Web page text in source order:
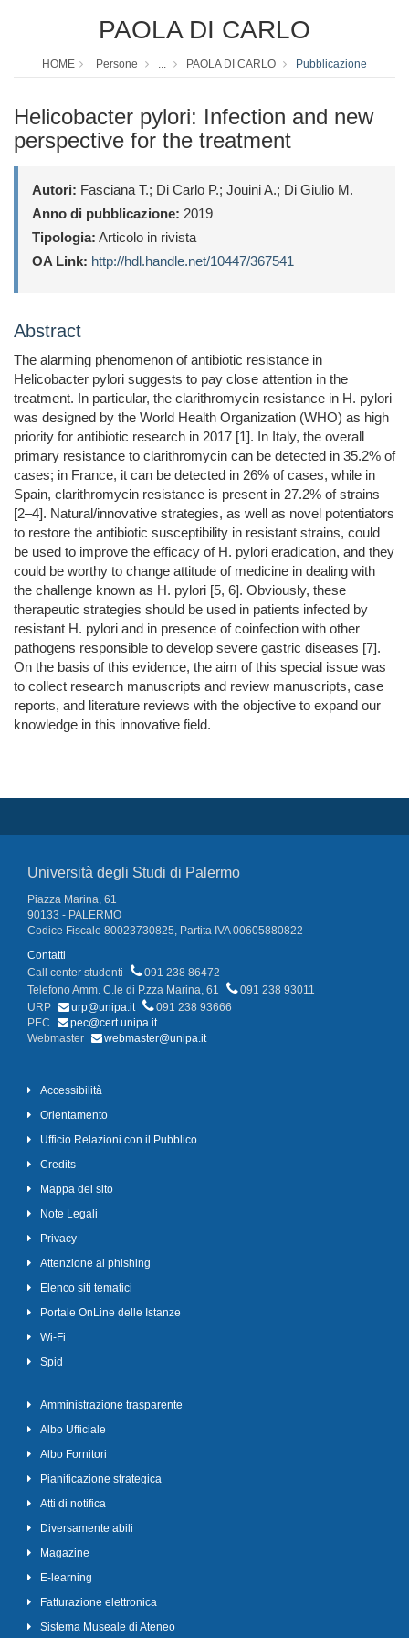
PAOLA DI CARLO
HOME Persone ... PAOLA DI CARLO Pubblicazione
Helicobacter pylori: Infection and new
perspective for the treatment
Autori: Fasciana T.; Di Carlo P.; Jouini A.; Di Giulio M.
Anno di pubblicazione: 2019
Tipologia: Articolo in rivista
OA Link: http://hdl.handle.net/10447/367541
Abstract
The alarming phenomenon of antibiotic resistance in
Helicobacter pylori suggests to pay close attention in the
treatment. In particular, the clarithromycin resistance in H. pylori
was designed by the World Health Organization (WHO) as high
priority for antibiotic research in 2017 [1]. In Italy, the overall
primary resistance to clarithromycin can be detected in 35.2% of
cases; in France, it can be detected in 26% of cases, while in
Spain, clarithromycin resistance is present in 27.2% of strains
[2–4]. Natural/innovative strategies, as well as novel potentiators
to restore the antibiotic susceptibility in resistant strains, could
be used to improve the efficacy of H. pylori eradication, and they
could be worthy to change attitude of medicine in dealing with
the challenge known as H. pylori [5, 6]. Obviously, these
therapeutic strategies should be used in patients infected by
resistant H. pylori and in presence of coinfection with other
pathogens responsible to develop severe gastric diseases [7].
On the basis of this evidence, the aim of this special issue was
to collect research manuscripts and review manuscripts, case
reports, and literature reviews with the objective to expand our
knowledge in this innovative field.
Università degli Studi di Palermo
Piazza Marina, 61
90133 - PALERMO
Codice Fiscale 80023730825, Partita IVA 00605880822
Contatti
Call center studenti
091 238 86472
Telefono Amm. C.le di P.zza Marina, 61
091 238 93011
URP
urp@unipa.it
091 238 93666
PEC
pec@cert.unipa.it
Webmaster
webmaster@unipa.it
Accessibilità
Orientamento
Ufficio Relazioni con il Pubblico
Credits
Mappa del sito
Note Legali
Privacy
Attenzione al phishing
Elenco siti tematici
Portale OnLine delle Istanze
Wi-Fi
Spid
Amministrazione trasparente
Albo Ufficiale
Albo Fornitori
Pianificazione strategica
Atti di notifica
Diversamente abili
Magazine
E-learning
Fatturazione elettronica
Sistema Museale di Ateneo